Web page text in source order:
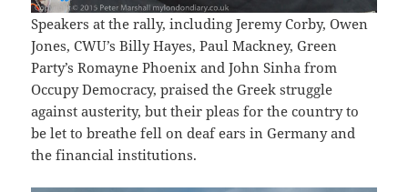
Speakers at the rally, including Jeremy Corby, Owen
Jones, CWU’s Billy Hayes, Paul Mackney, Green
Party’s Romayne Phoenix and John Sinha from
Occupy Democracy, praised the Greek struggle
against austerity, but their pleas for the country to
be let to breathe fell on deaf ears in Germany and
the financial institutions.